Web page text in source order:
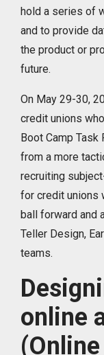
hold a series of
and to provide
the product or
future.
On May 29-30,
credit unions
Boot Camp
from a more
recruiting
for credit unions
ball forward and
Teller Design,
teams.
online
(Online